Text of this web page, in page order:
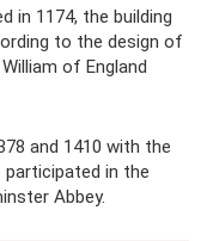
in 1174, the building
to the design of
of England
and 1410 with the
in the
Abbey.